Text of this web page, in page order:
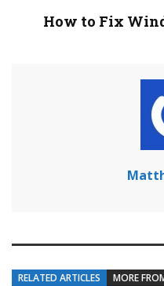
How to Fix
RELATED ARTICLES MORE